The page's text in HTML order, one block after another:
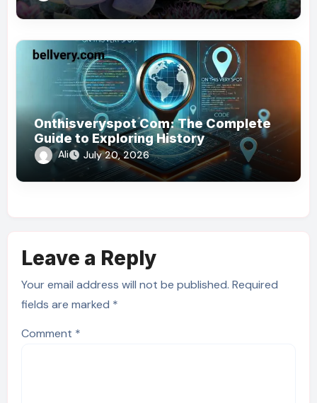
Onthisveryspot Com: The Complete
Guide to Exploring History
Ali July 20, 2026
Leave a Reply
Your email address will not be published. Required
fields are marked *
Comment *